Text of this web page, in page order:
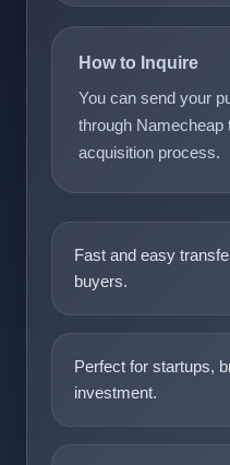
How to Inquire
You can send your
through Namecheap
acquisition process.
Fast and easy
buyers.
Perfect for startups,
investment.